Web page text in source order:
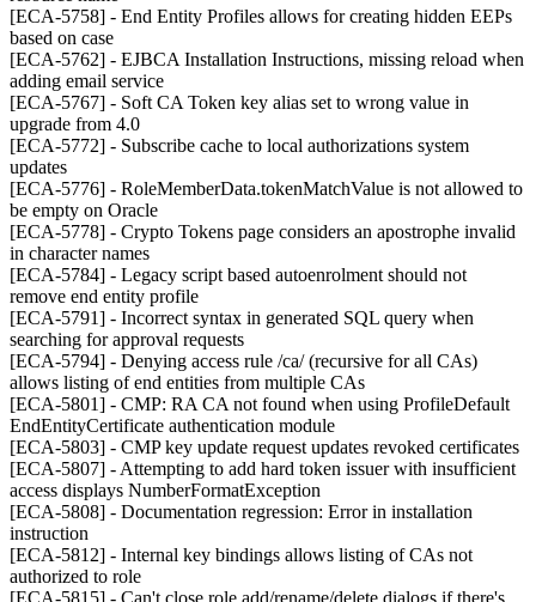
[ECA-5758] - End Entity Profiles allows for creating hidden EEPs
based on case
[ECA-5762] - EJBCA Installation Instructions, missing reload when
adding email service
[ECA-5767] - Soft CA Token key alias set to wrong value in
upgrade from 4.0
[ECA-5772] - Subscribe cache to local authorizations system
updates
[ECA-5776] - RoleMemberData.tokenMatchValue is not allowed to
be empty on Oracle
[ECA-5778] - Crypto Tokens page considers an apostrophe invalid
in character names
[ECA-5784] - Legacy script based autoenrolment should not
remove end entity profile
[ECA-5791] - Incorrect syntax in generated SQL query when
searching for approval requests
[ECA-5794] - Denying access rule /ca/ (recursive for all CAs)
allows listing of end entities from multiple CAs
[ECA-5801] - CMP: RA CA not found when using ProfileDefault
EndEntityCertificate authentication module
[ECA-5803] - CMP key update request updates revoked certificates
[ECA-5807] - Attempting to add hard token issuer with insufficient
access displays NumberFormatException
[ECA-5808] - Documentation regression: Error in installation
instruction
[ECA-5812] - Internal key bindings allows listing of CAs not
authorized to role